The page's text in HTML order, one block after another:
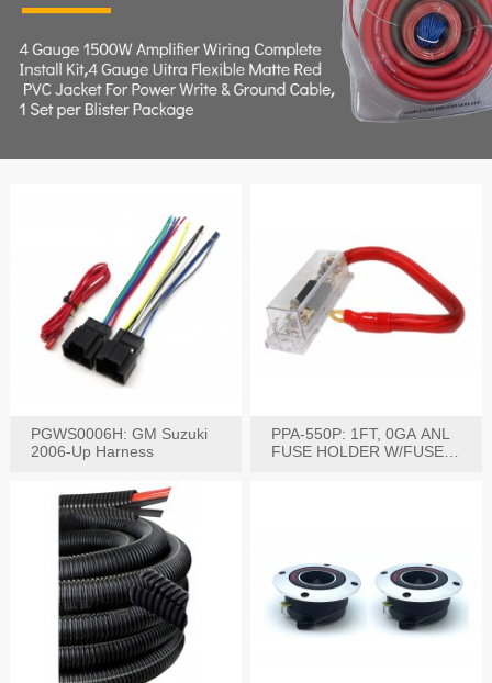
PGWS0006H: GM Suzuki
2006-Up Harness
PPA-550P: 1FT, 0GA ANL
FUSE HOLDER W/FUSE